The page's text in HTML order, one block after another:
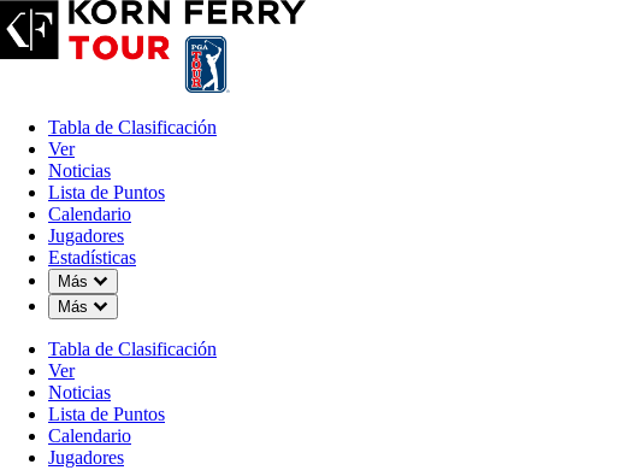
Tabla de Clasificación
Ver
Noticias
Lista de Puntos
Calendario
Jugadores
Estadísticas
Más
Down Chevron
Más
Down Chevron
Tabla de Clasificación
Ver
Noticias
Lista de Puntos
Calendario
Jugadores